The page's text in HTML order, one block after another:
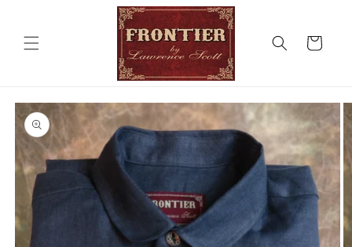
Cart
Skip to
product
information